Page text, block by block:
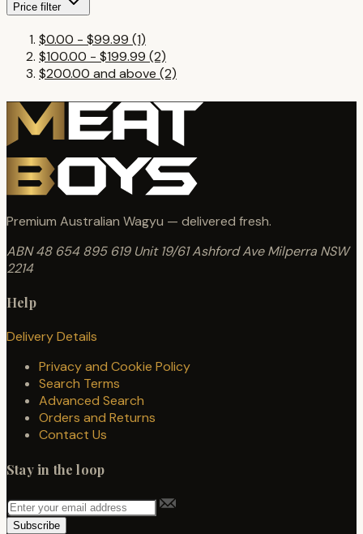
Price filter
$0.00 - $99.99 (1)
$100.00 - $199.99 (2)
$200.00 and above (2)
Premium Australian Wagyu — delivered fresh.
ABN 48 654 895 619 Unit 19/61 Ashford Ave Milperra NSW
2214
Help
Delivery Details
Privacy and Cookie Policy
Search Terms
Advanced Search
Orders and Returns
Contact Us
Stay in the loop
Subscribe